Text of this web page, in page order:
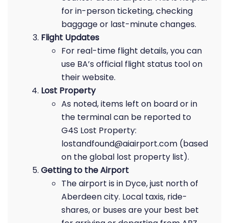
for in-person ticketing, checking
baggage or last-minute changes.
Flight Updates
For real-time flight details, you can
use BA’s official flight status tool on
their website.
Lost Property
As noted, items left on board or in
the terminal can be reported to
G4S Lost Property:
lostandfound@aiairport.com (based
on the global lost property list).
Getting to the Airport
The airport is in Dyce, just north of
Aberdeen city. Local taxis, ride-
shares, or buses are your best bet